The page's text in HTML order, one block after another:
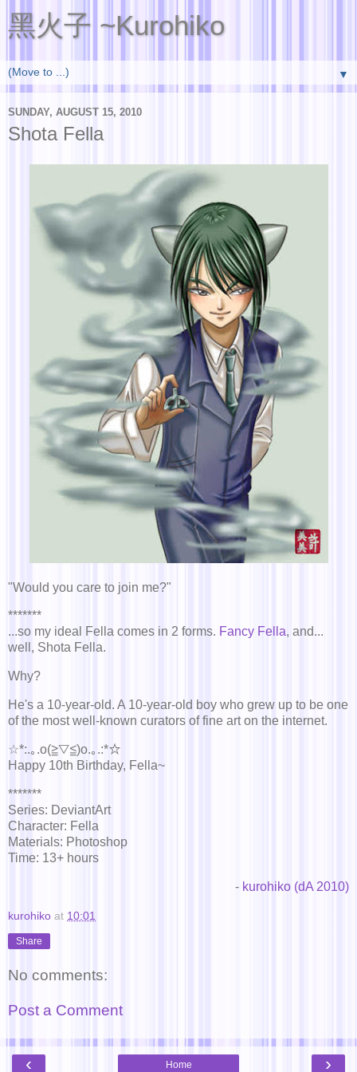
黑火子 ~Kurohiko
▼
SUNDAY, AUGUST 15, 2010
Shota Fella
"Would you care to join me?"
*******
...so my ideal Fella comes in 2 forms. Fancy Fella, and...
well, Shota Fella.
Why?
He's a 10-year-old. A 10-year-old boy who grew up to be one
of the most well-known curators of fine art on the internet.
☆*:.｡.o(≧▽≦)o.｡.:*☆
Happy 10th Birthday, Fella~
*******
Series: DeviantArt
Character: Fella
Materials: Photoshop
Time: 13+ hours
- kurohiko (dA 2010)
kurohiko at 10:01
Share
No comments:
Post a Comment
‹ ›
Home